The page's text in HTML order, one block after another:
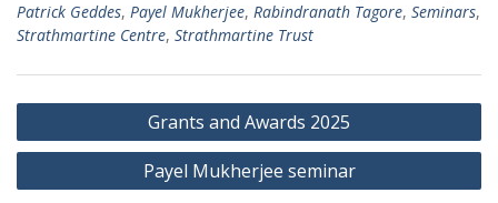
Patrick Geddes, Payel Mukherjee, Rabindranath Tagore, Seminars,
Strathmartine Centre, Strathmartine Trust
Post
navigation
Grants and Awards 2025
Payel Mukherjee seminar